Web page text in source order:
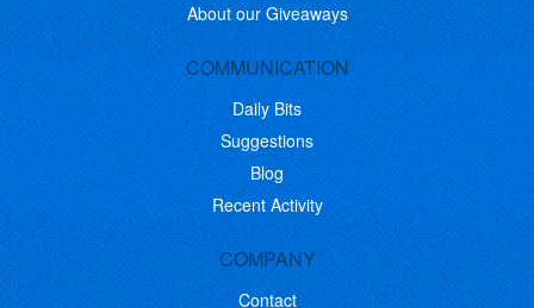
About our Giveaways
COMMUNICATION
Daily Bits
Suggestions
Blog
Recent Activity
COMPANY
Contact